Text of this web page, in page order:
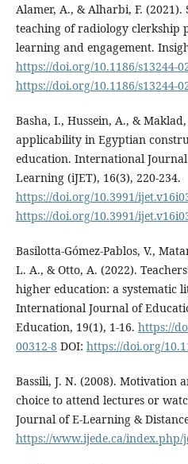
Alamer, A., & Alharbi, F.
teaching of radiology clerkship
learning and engagement.
https://doi.org/10.1186/s13244-
https://doi.org/10.1186/s13244-
Basha, I., Hussein, A., &
applicability in Egyptian
education. International
Learning (iJET), 16(3), 220-234.
https://doi.org/10.3991/
https://doi.org/10.3991/
Basilotta-Gómez-Pablos, V.,
L. A., & Otto, A. (2022).
higher education: a systematic
International Journal of
Education, 19(1), 1-16. https://
00312-8 DOI: https://doi.org/
Bassili, J. N. (2008). Motivation
choice to attend lectures or
Journal of E-Learning &
https://www.ijede.ca/index.php/